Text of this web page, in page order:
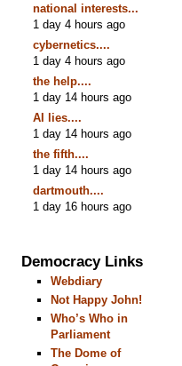
national interests...
1 day 4 hours ago
cybernetics....
1 day 4 hours ago
the help....
1 day 14 hours ago
AI lies....
1 day 14 hours ago
the fifth....
1 day 14 hours ago
dartmouth....
1 day 16 hours ago
Democracy Links
Webdiary
Not Happy John!
Who’s Who in
Parliament
The Dome of